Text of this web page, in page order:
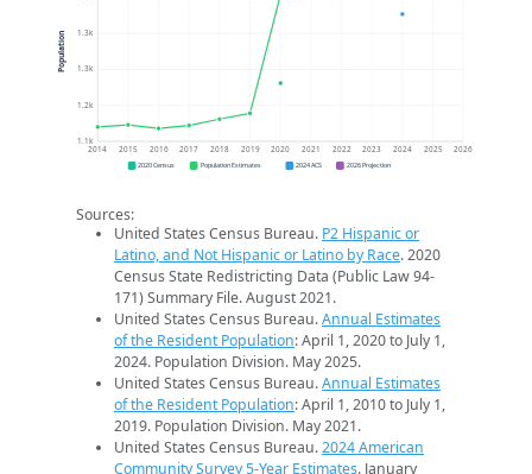
1.1k
1.2k
1.3k
1.3k
2014 2015 2016 2017 2018 2019 2020 2021 2022 2023 2024 2025 2026
Population
2020 Census Population Estimates 2024 ACS 2026 Projection
Sources:
United States Census Bureau. P2 Hispanic or
Latino, and Not Hispanic or Latino by Race. 2020
Census State Redistricting Data (Public Law 94-
171) Summary File. August 2021.
United States Census Bureau.Annual Estimates
of the Resident Population: April 1, 2020 to July 1,
2024. Population Division. May 2025.
United States Census Bureau.Annual Estimates
of the Resident Population: April 1, 2010 to July 1,
2019. Population Division. May 2021.
United States Census Bureau.2024 American
Community Survey 5-Year Estimates. January